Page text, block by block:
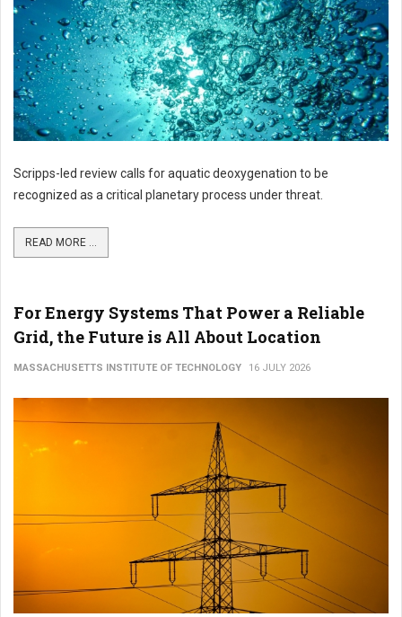
Scripps-led review calls for aquatic deoxygenation to be
recognized as a critical planetary process under threat.
READ MORE ...
For Energy Systems That Power a Reliable
Grid, the Future is All About Location
MASSACHUSETTS INSTITUTE OF TECHNOLOGY 16 JULY 2026